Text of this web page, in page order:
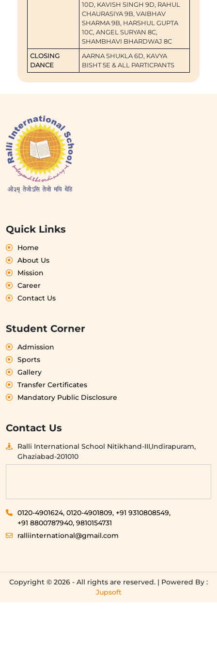
10D, KAVISH SINGH 9D, RAHUL
CHAURASIYA 9B, VAIBHAV
SHARMA 9B, HARSHUL GUPTA
10C, ANGEL SURYAN 8C,
SHAMBHAVI BHARDWAJ 8C
CLOSING
DANCE
AARNA SHUKLA 6D, KAVYA
BISHT 5E & ALL PARTICPANTS
Quick Links
Home
About Us
Mission
Career
Contact Us
Student Corner
Admission
Sports
Gallery
Transfer Certificates
Mandatory Public Disclosure
Contact Us
Ralli International School Nitikhand-III,Indirapuram,
Ghaziabad-201010
0120-4901624, 0120-4901809, +91 9310808549,
+91 8800787940, 9810154731
ralliinternational@gmail.com
Copyright © 2026 - All rights are reserved. | Powered By :
Jupsoft